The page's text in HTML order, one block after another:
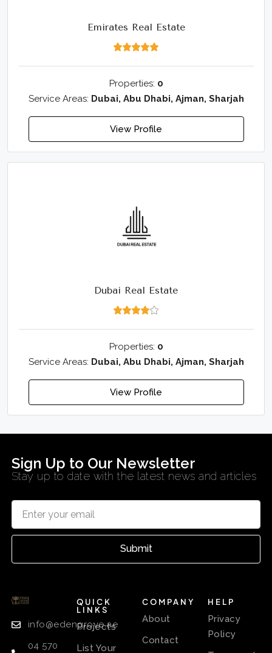
Emirates Real Estate
Properties: 0
Service Areas: Dubai, Abu Dhabi, Ajman, Sharjah
View Profile
Dubai Real Estate
Properties: 0
Service Areas: Dubai, Abu Dhabi, Ajman, Sharjah
View Profile
Sign Up to Our Newsletter
Stay up to date with the latest news and articles
Submit
info@edengrove.ae
04 570
QUICK
LINKS
Projects
List Your
COMPANY
About
Contact
HELP
Privacy
Policy